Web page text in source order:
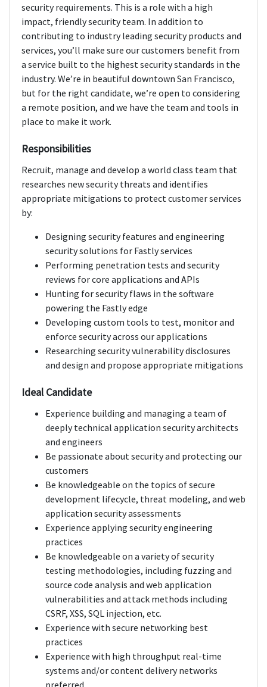
security requirements. This is a role with a high
impact, friendly security team. In addition to
contributing to industry leading security products and
services, you’ll make sure our customers benefit from
a service built to the highest security standards in the
industry. We’re in beautiful downtown San Francisco,
but for the right candidate, we’re open to considering
a remote position, and we have the team and tools in
place to make it work.
Responsibilities
Recruit, manage and develop a world class team that
researches new security threats and identifies
appropriate mitigations to protect customer services
by:
Designing security features and engineering
security solutions for Fastly services
Performing penetration tests and security
reviews for core applications and APIs
Hunting for security flaws in the software
powering the Fastly edge
Developing custom tools to test, monitor and
enforce security across our applications
Researching security vulnerability disclosures
and design and propose appropriate mitigations
Ideal Candidate
Experience building and managing a team of
deeply technical application security architects
and engineers
Be passionate about security and protecting our
customers
Be knowledgeable on the topics of secure
development lifecycle, threat modeling, and web
application security assessments
Experience applying security engineering
practices
Be knowledgeable on a variety of security
testing methodologies, including fuzzing and
source code analysis and web application
vulnerabilities and attack methods including
CSRF, XSS, SQL injection, etc.
Experience with secure networking best
practices
Experience with high throughput real-time
systems and/or content delivery networks